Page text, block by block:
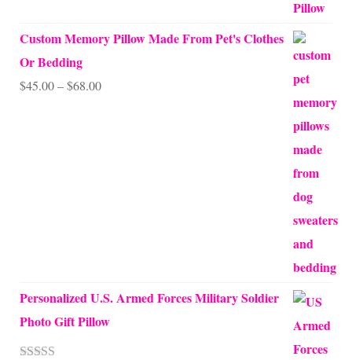
Custom Memory Pillow Made From Pet's Clothes
Or Bedding
$45.00–$68.00Price
Personalized U.S. Armed Forces Military Soldier
Photo Gift Pillow